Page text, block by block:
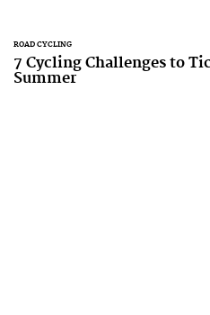
ROAD CYCLING
7 Cycling Challenges to
Summer